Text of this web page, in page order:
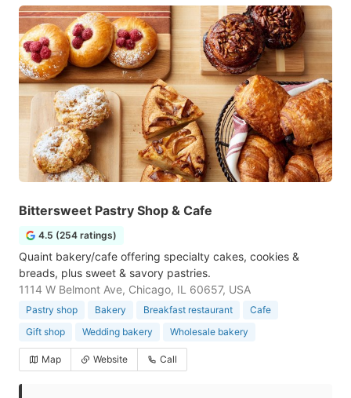
Bittersweet Pastry Shop & Cafe
4.5 (254 ratings)
Quaint bakery/cafe offering specialty cakes, cookies &
breads, plus sweet & savory pastries.
1114 W Belmont Ave, Chicago, IL 60657, USA
Pastry shop Bakery Breakfast restaurant
Cafe
Gift shop
Wedding bakery Wholesale bakery
Map Website Call